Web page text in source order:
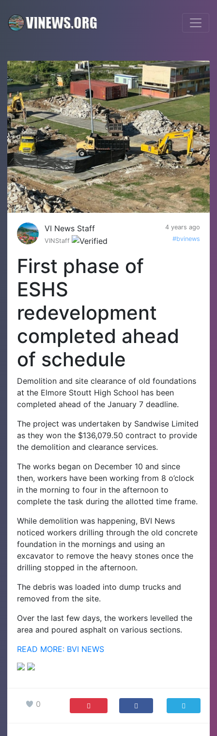
VI News Staff
4 years ago
VINStaff
#bvinews
First phase of
ESHS
redevelopment
completed ahead
of schedule
Demolition and site clearance of old foundations
at the Elmore Stoutt High School has been
completed ahead of the January 7 deadline.
The project was undertaken by Sandwise Limited
as they won the $136,079.50 contract to provide
the demolition and clearance services.
The works began on December 10 and since
then, workers have been working from 8 o’clock
in the morning to four in the afternoon to
complete the task during the allotted time frame.
While demolition was happening, BVI News
noticed workers drilling through the old concrete
foundation in the mornings and using an
excavator to remove the heavy stones once the
drilling stopped in the afternoon.
The debris was loaded into dump trucks and
removed from the site.
Over the last few days, the workers levelled the
area and poured asphalt on various sections.
READ MORE: BVI NEWS
0